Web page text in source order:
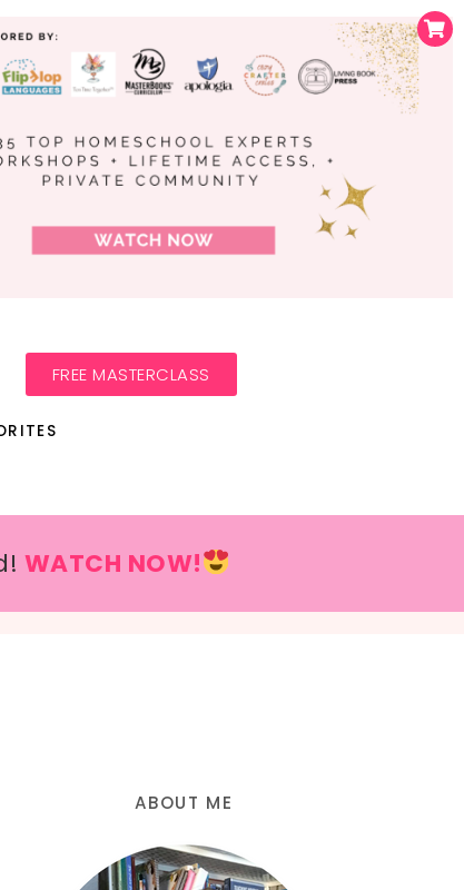
FREE MASTERCLASS
WATCH NOW!
ABOUT ME